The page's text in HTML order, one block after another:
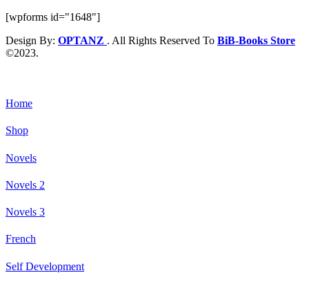
[wpforms id="1648"]
Design By: OPTANZ . All Rights Reserved To BiB-Books Store
©2023.
Home
Shop
Novels
Novels 2
Novels 3
French
Self Development